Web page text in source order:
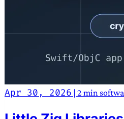
Apr 30, 2026 | 2 min